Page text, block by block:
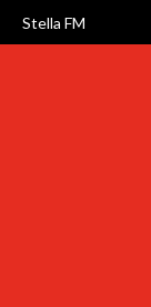
Stella FM